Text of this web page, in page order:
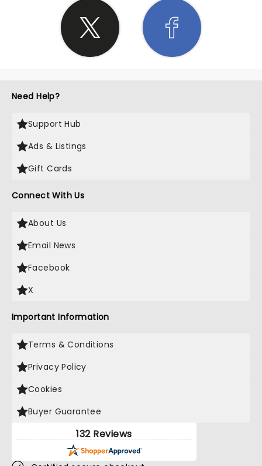
Need Help?
Support Hub
Ads & Listings
Gift Cards
Connect With Us
About Us
Email News
Facebook
X
Important Information
Terms & Conditions
Privacy Policy
Cookies
Buyer Guarantee
132 Reviews